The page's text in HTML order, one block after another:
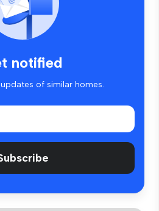
notified
of similar homes.